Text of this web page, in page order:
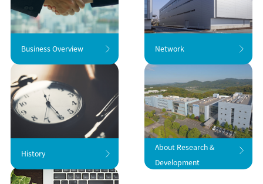
Business Overview Network
History
About Research &
Development